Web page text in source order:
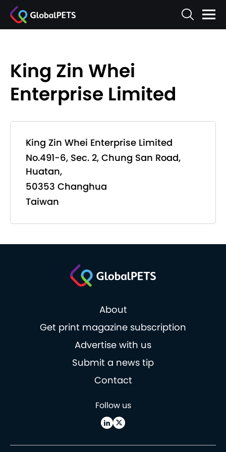
King Zin Whei
Enterprise Limited
King Zin Whei Enterprise Limited
No.491-6, Sec. 2, Chung San Road,
Huatan,
50353 Changhua
Taiwan
About
Get print magazine subscription
Advertise with us
Submit a news tip
Contact
Follow us